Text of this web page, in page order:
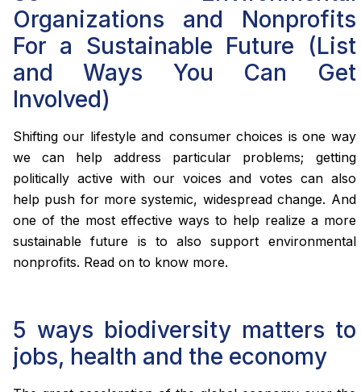
Organizations and Nonprofits
For a Sustainable Future (List
and Ways You Can Get
Involved)
Shifting our lifestyle and consumer choices is one way
we can help address particular problems; getting
politically active with our voices and votes can also
help push for more systemic, widespread change. And
one of the most effective ways to help realize a more
sustainable future is to also support environmental
nonprofits. Read on to know more.
5 ways biodiversity matters to
jobs, health and the economy